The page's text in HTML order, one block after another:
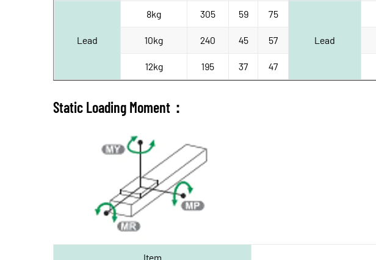
Lead
8kg 305 59 75
Lead
10kg 240 45 57
12kg 195 37 47
Static Loading Moment：
Item